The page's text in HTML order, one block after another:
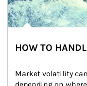
HOW TO
Market volatility